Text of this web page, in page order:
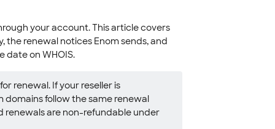
your account. This article covers
renewal notices Enom sends, and
date on WHOIS.
renewal. If your reseller is
domains follow the same renewal
renewals are non-refundable under